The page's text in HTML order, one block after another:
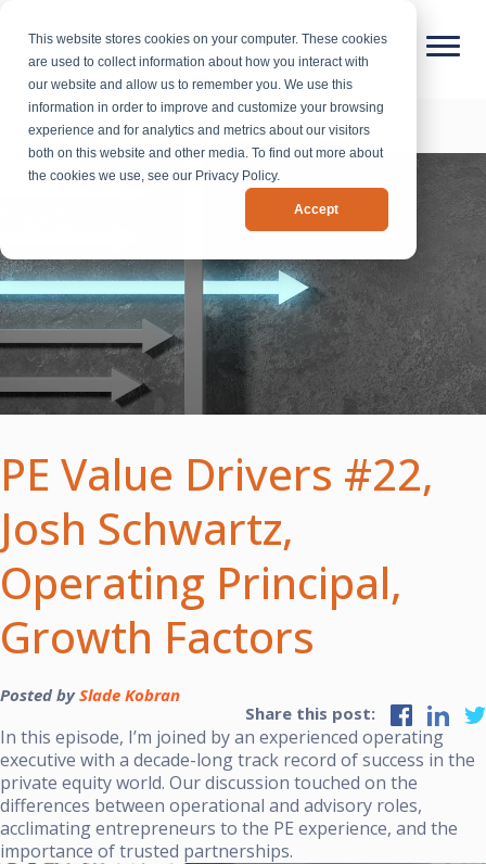
This website stores cookies on your computer. These cookies
are used to collect information about how you interact with
our website and allow us to remember you. We use this
information in order to improve and customize your browsing
experience and for analytics and metrics about our visitors
both on this website and other media. To find out more about
the cookies we use, see our Privacy Policy.
Accept
PE Value Drivers #22,
Josh Schwartz,
Operating Principal,
Growth Factors
Posted bySlade Kobran
Share this post:
In this episode, I’m joined by an experienced operating
executive with a decade-long track record of success in the
private equity world. Our discussion touched on the
differences between operational and advisory roles,
acclimating entrepreneurs to the PE experience, and the
importance of trusted partnerships.